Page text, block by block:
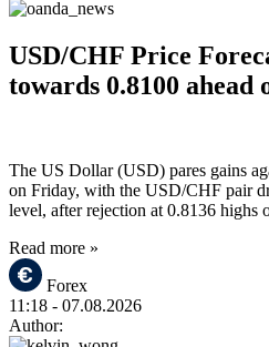
USD/CHF Price
towards 0.8100 ahead
The US Dollar (USD) pares gains
on Friday, with the USD/CHF pair
level, after rejection at 0.8136 highs
Read more »
Forex
11:18 - 07.08.2026
Author: